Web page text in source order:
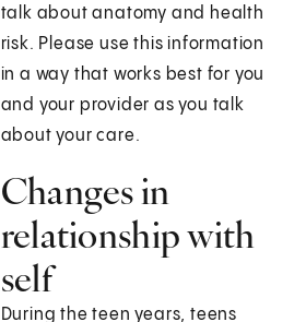
talk about anatomy and health
risk. Please use this information
in a way that works best for you
and your provider as you talk
about your care.
Changes in
relationship with
self
During the teen years, teens